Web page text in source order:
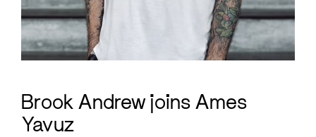
Brook Andrew joins Ames
Yavuz